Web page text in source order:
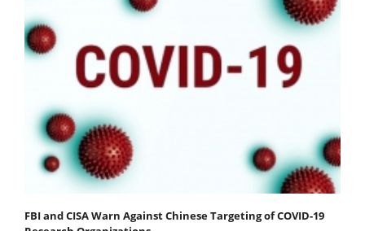
FBI and CISA Warn Against Chinese Targeting of COVID-19